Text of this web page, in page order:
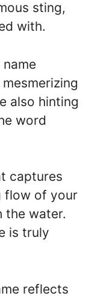
sting,
with.
name
also hinting
word
captures
flow of your
the water.
is truly
reflects